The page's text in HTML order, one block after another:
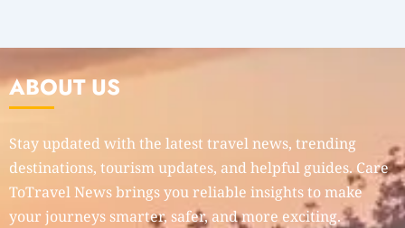
ABOUT US
Stay updated with the latest travel news, trending
destinations, tourism updates, and helpful guides. Care
ToTravel News brings you reliable insights to make
your journeys smarter, safer, and more exciting.